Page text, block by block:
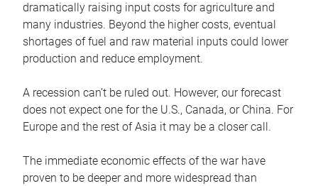
dramatically raising input costs for agriculture and
many industries. Beyond the higher costs, eventual
shortages of fuel and raw material inputs could lower
production and reduce employment.
A recession can’t be ruled out. However, our forecast
does not expect one for the U.S., Canada, or China. For
Europe and the rest of Asia it may be a closer call.
The immediate economic effects of the war have
proven to be deeper and more widespread than